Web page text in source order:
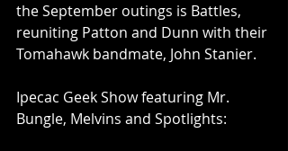
the September outings is Battles,
reuniting Patton and Dunn with their
Tomahawk bandmate, John Stanier.
Ipecac Geek Show featuring Mr.
Bungle, Melvins and Spotlights: